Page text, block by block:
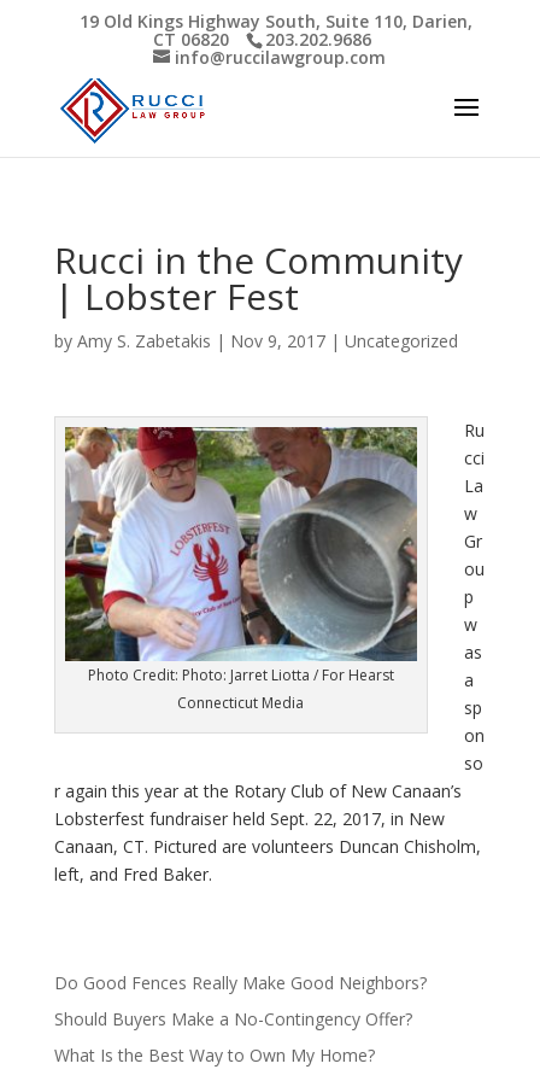
Open toolbar
19 Old Kings Highway South, Suite 110, Darien,
CT 06820 203.202.9686
info@ruccilawgroup.com
Rucci in the Community
| Lobster Fest
by Amy S. Zabetakis | Nov 9, 2017| Uncategorized
Photo Credit: Photo: Jarret Liotta / For Hearst
Connecticut Media
Ru
cci
La
w
Gr
ou
p
w
as
a
sp
on
so
r again this year at the Rotary Club of New Canaan’s
Lobsterfest fundraiser held Sept. 22, 2017, in New
Canaan, CT. Pictured are volunteers Duncan Chisholm,
left, and Fred Baker.
Do Good Fences Really Make Good Neighbors?
Should Buyers Make a No-Contingency Offer?
What Is the Best Way to Own My Home?